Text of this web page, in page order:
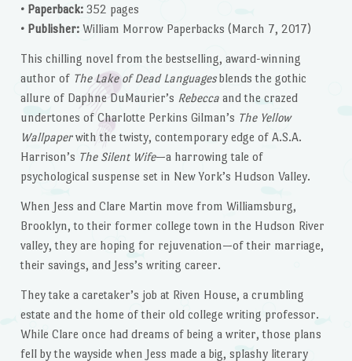
• Paperback:352 pages
• Publisher:William Morrow Paperbacks (March 7, 2017)
This chilling novel from the bestselling, award-winning
author of The Lake of Dead Languagesblends the gothic
allure of Daphne DuMaurier’s Rebeccaand the crazed
undertones of Charlotte Perkins Gilman’s The Yellow
Wallpaperwith the twisty, contemporary edge of A.S.A.
Harrison’s The Silent Wife—a harrowing tale of
psychological suspense set in New York’s Hudson Valley.
When Jess and Clare Martin move from Williamsburg,
Brooklyn, to their former college town in the Hudson River
valley, they are hoping for rejuvenation—of their marriage,
their savings, and Jess’s writing career.
They take a caretaker’s job at Riven House, a crumbling
estate and the home of their old college writing professor.
While Clare once had dreams of being a writer, those plans
fell by the wayside when Jess made a big, splashy literary